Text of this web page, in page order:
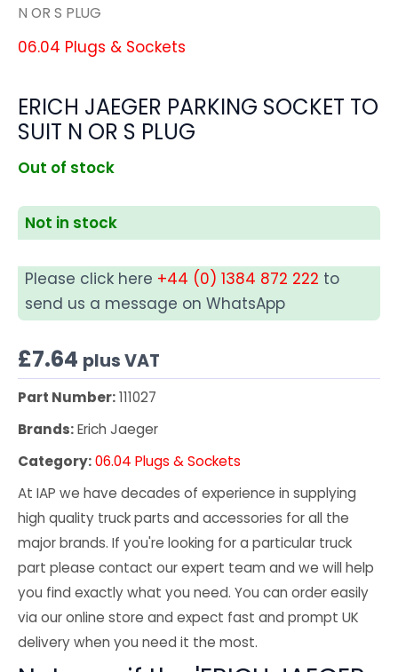
N OR S PLUG
06.04 Plugs & Sockets
ERICH JAEGER PARKING SOCKET TO
SUIT N OR S PLUG
Out of stock
Not in stock
Please click here +44 (0) 1384 872 222 to
send us a message on WhatsApp
£7.64 plus VAT
Part Number:111027
Brands:Erich Jaeger
Category:06.04 Plugs & Sockets
At IAP we have decades of experience in supplying
high quality truck parts and accessories for all the
major brands. If you're looking for a particular truck
part please contact our expert team and we will help
you find exactly what you need. You can order easily
via our online store and expect fast and prompt UK
delivery when you need it the most.